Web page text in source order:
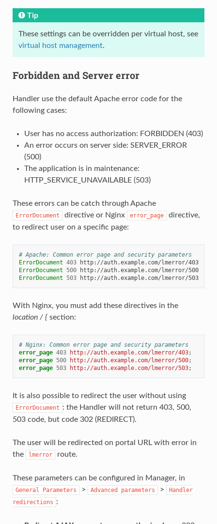
Tip
These settings can be overridden per virtual host, see
virtual host management.
Forbidden and Server error
Handler use the default Apache error code for the
following cases:
User has no access authorization: FORBIDDEN (403)
An error occurs on server side: SERVER_ERROR
(500)
The application is in maintenance:
HTTP_SERVICE_UNAVAILABLE (503)
These errors can be catch through Apache
ErrorDocument directive or Nginx error_page
directive,
to redirect user on a specific page:
# Apache: Common error page and security parameters
ErrorDocument 403
http://auth.example.com/lmerror/403
ErrorDocument
500
http://auth.example.com/lmerror/500
ErrorDocument
503 http://auth.example.com/lmerror/503
With Nginx, you must add these directives in the
location / { section:
# Nginx: Common error page and security parameters
error_page 403 http://auth.example.com/lmerror/403;
error_page 500 http://auth.example.com/lmerror/500;
error_page 503 http://auth.example.com/lmerror/503;
It is also possible to redirect the user without using
ErrorDocument : the Handler will not return 403, 500,
503 code, but code 302 (REDIRECT).
The user will be redirected on portal URL with error in
the
lmerror route.
These parameters can be configured in Manager, in
General Parameters > Advanced parameters >
Handler
redirections :